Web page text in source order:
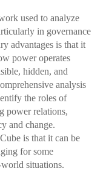
used to analyze
in governance
advantages is that it
power operates
hidden, and
analysis
the roles of
power relations,
and change.
is that it can be
for some
situations.